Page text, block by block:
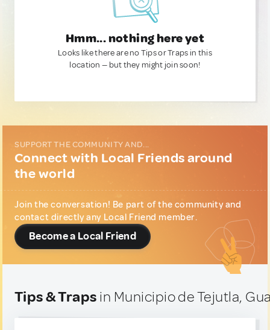
Hmm... nothing here yet
Looks like there are no Tips or Traps in this
location — but they might join soon!
SUPPORT THE COMMUNITY AND...
Connect with Local Friends around
the world
Join the conversation! Be part of the community and
contact directly any Local Friend member.
Become a Local Friend
Tips & Traps in Municipio de Tejutla,